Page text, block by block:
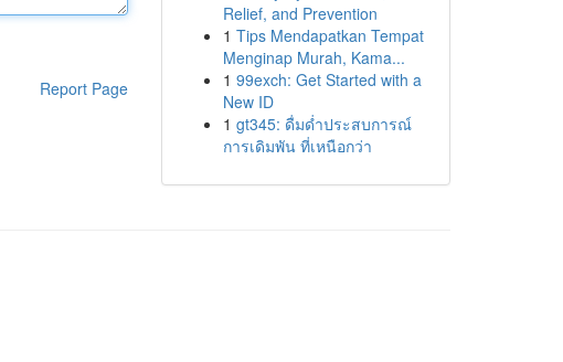
Report Page
Relief, and Prevention
1 Tips Mendapatkan Tempat
Menginap Murah, Kama...
1 99exch: Get Started with a
New ID
1 gt345: ดื่มด่ำประสบการณ์
การเดิมพัน ที่เหนือกว่า